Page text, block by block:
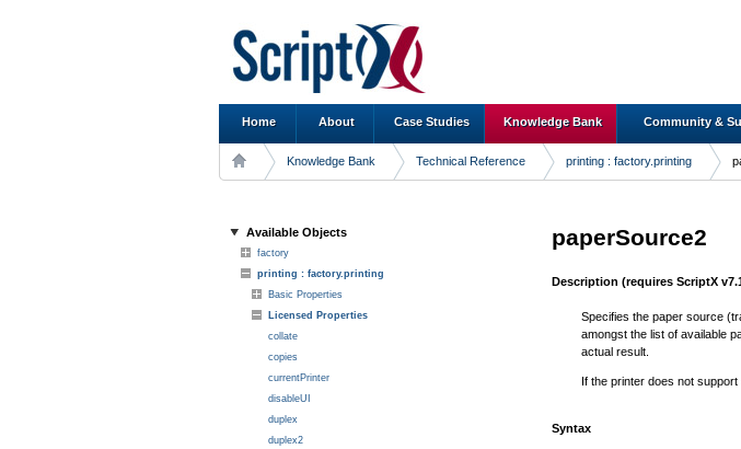
Home About Case Studies Knowledge Bank Community &
Knowledge Bank Technical Reference printing : factory.printing
Available Objects
factory
printing : factory.printing
Basic Properties
Licensed Properties
collate
copies
currentPrinter
disableUI
duplex
duplex2
paperSource2
Description (requires ScriptX
Specifies the paper source
amongst the list of available
actual result.
If the printer does not
Syntax